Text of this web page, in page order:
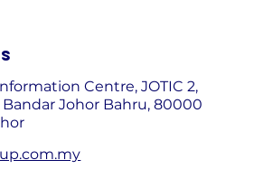
Centre, JOTIC 2,
Bandar Johor Bahru, 80000